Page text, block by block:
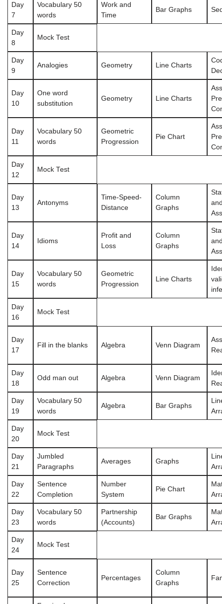
Day
7
Vocabulary 50
words
Work and
Time
Bar Graphs
Day
8
Mock Test
Day
9
Analogies Geometry Line Charts
Day
10
One word
substitution
Geometry Line Charts
Day
11
Vocabulary 50
words
Geometric
Progression
Pie Chart
Day
12
Mock Test
Day
13
Antonyms
Time-Speed-
Distance
Column
Graphs
Day
14
Idioms
Profit and
Loss
Column
Graphs
Day
15
Vocabulary 50
words
Geometric
Progression
Line Charts
Day
16
Mock Test
Day
17
Fill in the blanks Algebra Venn Diagram
Day
18
Odd man out Algebra Venn Diagram
Day
19
Vocabulary 50
words
Algebra Bar Graphs
Day
20
Mock Test
Day
21
Jumbled
Paragraphs
Averages Graphs
Day
22
Sentence
Completion
Number
System
Pie Chart
Day
23
Vocabulary 50
words
Partnership
(Accounts)
Bar Graphs
Day
24
Mock Test
Day
25
Sentence
Correction
Percentages
Column
Graphs